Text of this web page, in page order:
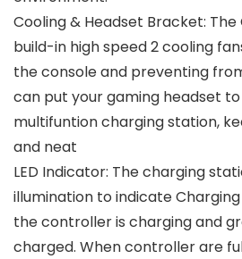
Cooling & Headset Bracket:
build-in high speed 2 cooling
the console and preventing
can put your gaming headset
multifuntion charging station,
and neat
LED Indicator: The charging
illumination to indicate
the controller is charging and
charged. When controller are